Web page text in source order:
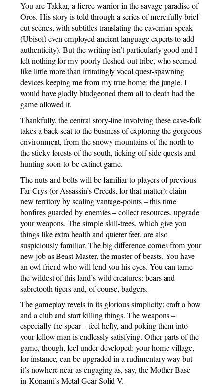
You are Takkar, a fierce warrior in the savage paradise of
Oros. His story is told through a series of mercifully brief
cut scenes, with subtitles translating the caveman-speak
(Ubisoft even employed ancient language experts to add
authenticity). But the writing isn’t particularly good and I
felt nothing for my poorly fleshed-out tribe, who seemed
like little more than irritatingly vocal quest-spawning
devices keeping me from my true home: the jungle. I
would have gladly bludgeoned them all to death had the
game allowed it.
Thankfully, the central story-line involving these cave-folk
takes a back seat to the business of exploring the gorgeous
environment, from the snowy mountains of the north to
the sticky forests of the south, ticking off side quests and
hunting soon-to-be extinct game.
The nuts and bolts will be familiar to players of previous
Far Crys (or Assassin’s Creeds, for that matter): claim
new territory by scaling vantage-points – this time
bonfires guarded by enemies – collect resources, upgrade
your weapons. The simple skill-trees, which give you
things like extra health and quieter feet, are also
suspiciously familiar. The big difference comes from your
new job as Beast Master, the master of beasts. You have
an owl friend who will lend you his eyes. You can tame
the wildest of this land’s wild creatures: bears and
sabretooth tigers and, of course, badgers.
The gameplay revels in its glorious simplicity: craft a bow
and a club and start killing things. The weapons –
especially the spear – feel hefty, and poking them into
your fellow man is endlessly satisfying. Other parts of the
game, though, feel under-developed: your home village,
for instance, can be upgraded in a rudimentary way but
it’s nowhere near as engaging as, say, the Mother Base
in Konami’s Metal Gear Solid V.